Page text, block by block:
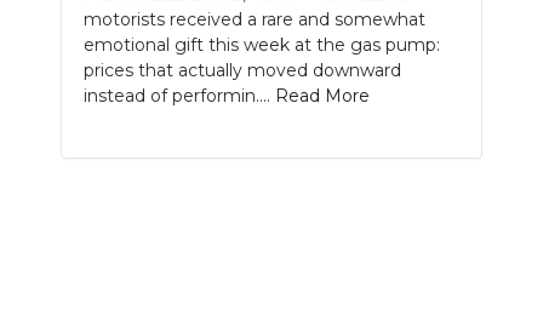
motorists received a rare and somewhat
emotional gift this week at the gas pump:
prices that actually moved downward
instead of performin.... Read More